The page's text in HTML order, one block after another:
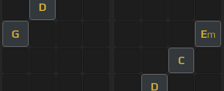
D
G Em
C
D